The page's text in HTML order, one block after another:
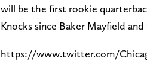
will be the first rookie
Knocks since Baker Mayfield
https://www.twitter.com/